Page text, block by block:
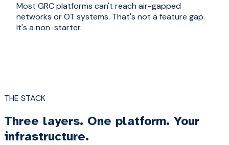
Most GRC platforms can't reach air-gapped
networks or OT systems. That's not a feature gap.
It's a non-starter.
THE STACK
Three layers. One platform. Your
infrastructure.